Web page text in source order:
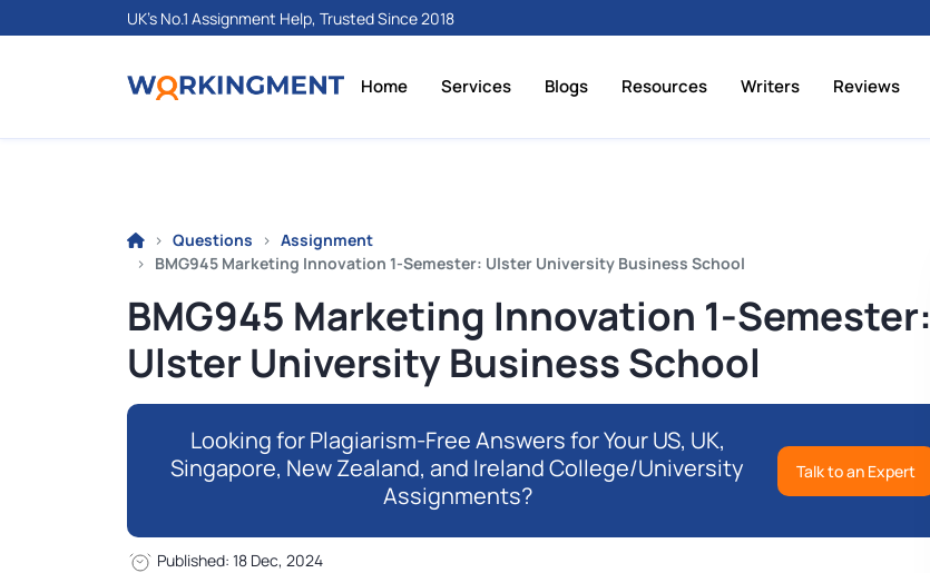
UK's No.1 Assignment Help, Trusted Since 2018
Home Services Blogs Resources Writers Reviews
Questions
Assignment
BMG945 Marketing Innovation 1-Semester: Ulster University Business School
BMG945 Marketing Innovation 1-Semester:
Ulster University Business School
Looking for Plagiarism-Free Answers for Your US, UK,
Singapore, New Zealand, and Ireland College/University
Assignments?
Talk to an Expert
Published: 18 Dec, 2024